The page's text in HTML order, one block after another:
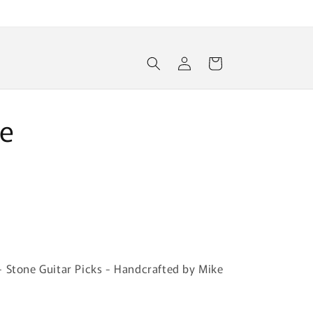
Log
in
Cart
Guitar Picks - Handcrafted by Mike